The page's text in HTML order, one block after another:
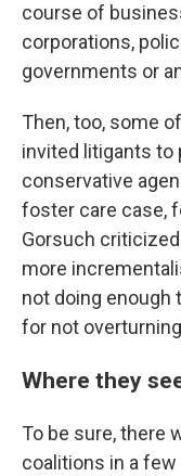
course of
corporations,
governments or
Then, too, some
invited litigants to
conservative
foster care case,
Gorsuch
more
not doing enough
for not
Where they
To be sure, there
coalitions in a